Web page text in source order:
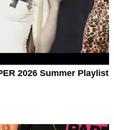
2026 Summer Playlist